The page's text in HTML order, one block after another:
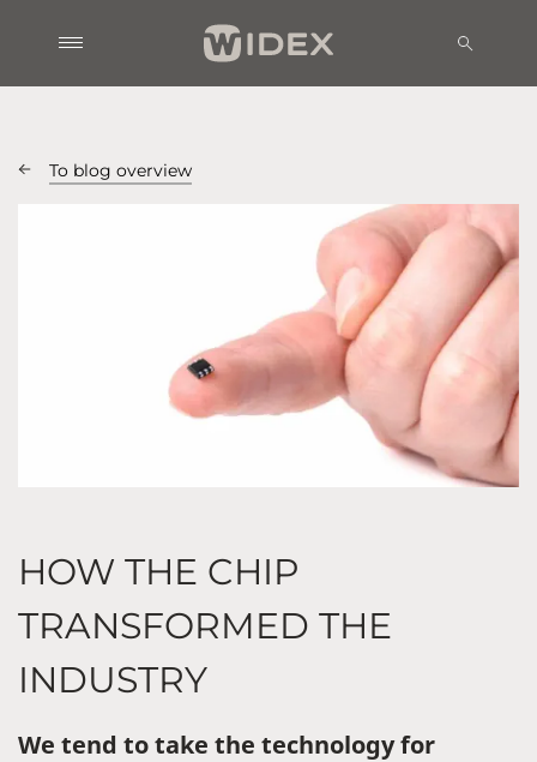
To blog overview
HOW THE CHIP
TRANSFORMED THE
INDUSTRY
We tend to take the technology for